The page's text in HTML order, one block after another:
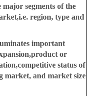
segments of the
region, type and
important
or
status of
market, and market size